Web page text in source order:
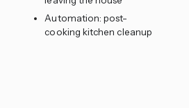
Automation: post-
cooking kitchen cleanup